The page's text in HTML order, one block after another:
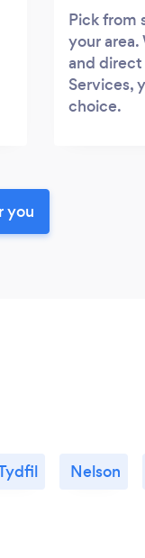
Pick from
your
and
Services,
choice.
you
Nelson